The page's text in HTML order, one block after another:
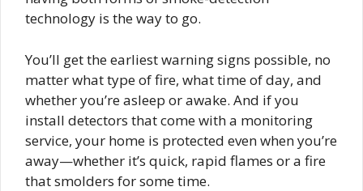
technology is the way to go.
You’ll get the earliest warning signs possible, no
matter what type of fire, what time of day, and
whether you’re asleep or awake. And if you
install detectors that come with a monitoring
service, your home is protected even when you’re
away—whether it’s quick, rapid flames or a fire
that smolders for some time.